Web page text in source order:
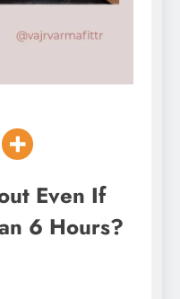
Even If
6 Hours?